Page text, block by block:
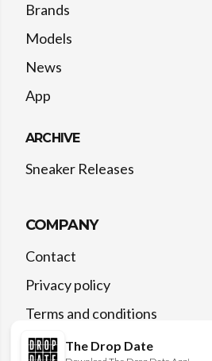
The Drop Date
Brands
Models
News
App
ARCHIVE
Sneaker Releases
COMPANY
Contact
Privacy policy
Terms and conditions